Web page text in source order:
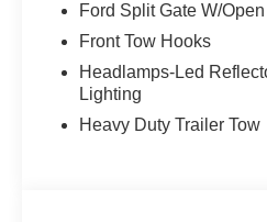
Ford Split Gate W/
Front Tow Hooks
Headlamps-Led
Lighting
Heavy Duty Trailer Tow